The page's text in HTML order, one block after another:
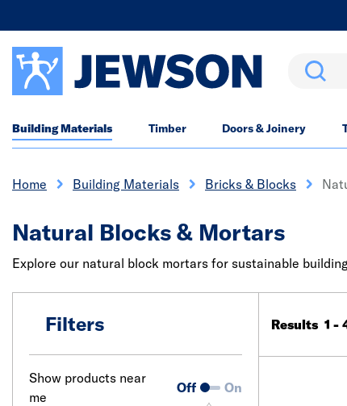
Search
Building Materials Timber Doors & Joinery
Home Building Materials Bricks & Blocks
Natural Blocks & Mortars
Explore our natural block mortars for sustainable
Filters
Show products near
me
Off On
Results 1 -